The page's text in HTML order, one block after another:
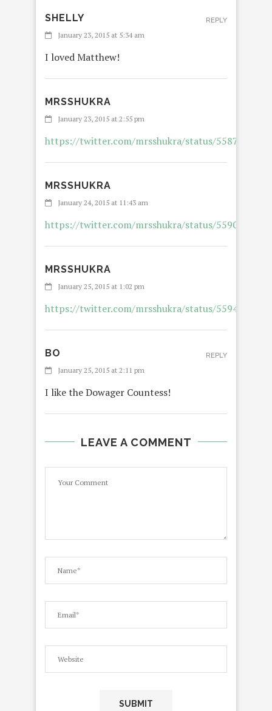
SHELLY
January 23, 2015 at 5:34 am
I loved Matthew!
REPLY
MRSSHUKRA
January 23, 2015 at 2:55 pm
https://twitter.com/mrsshukra/status/
MRSSHUKRA
January 24, 2015 at 11:43 am
https://twitter.com/mrsshukra/status/
MRSSHUKRA
January 25, 2015 at 1:02 pm
https://twitter.com/mrsshukra/status/
BO
January 25, 2015 at 2:11 pm
I like the Dowager Countess!
REPLY
LEAVE A COMMENT